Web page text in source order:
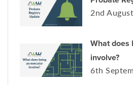
2nd
What does
involve?
6th